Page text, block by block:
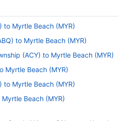
not put it to good use?
get some last-
and take a decent nap
starts.
from PBI to Myrtle Beach
PBI and MYR,
the fasten seat belt
captain telling you to
to Myrtle Beach (MYR)
to Myrtle Beach (MYR)
(ACY) to Myrtle Beach (MYR)
Myrtle Beach (MYR)
to Myrtle Beach (MYR)
Beach (MYR)